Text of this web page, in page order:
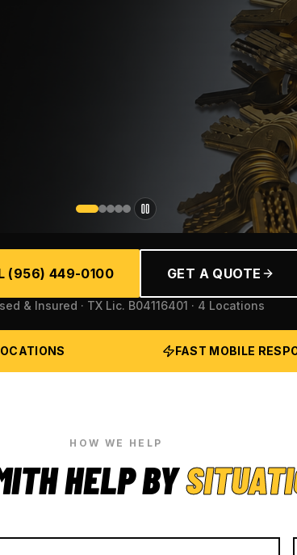
(956) 449-0100 GET A QUOTE
& Insured · TX Lic. B04116401 · 4 Locations
FAST MOBILE
HOW WE HELP
HELP BY